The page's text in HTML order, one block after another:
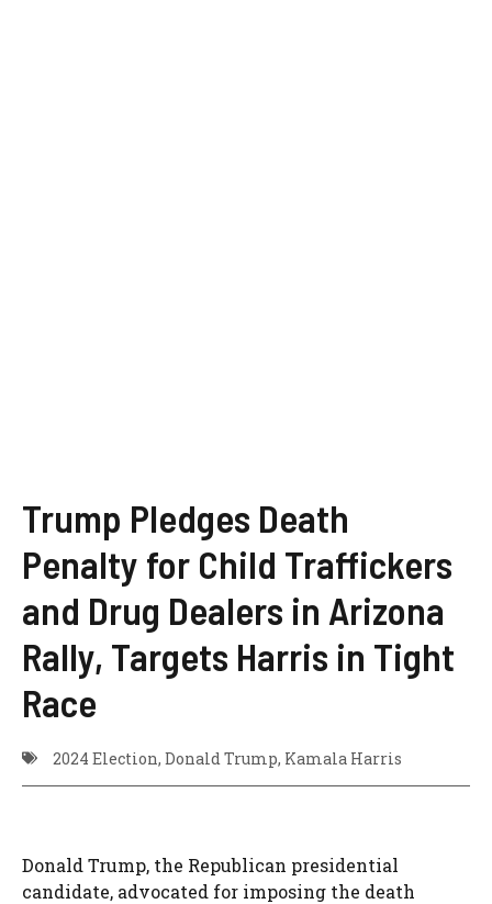
Trump Pledges Death
Penalty for Child Traffickers
and Drug Dealers in Arizona
Rally, Targets Harris in Tight
Race
2024 Election, Donald Trump, Kamala Harris
Donald Trump, the Republican presidential
candidate, advocated for imposing the death